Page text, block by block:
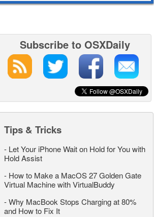
Subscribe to OSXDaily
Tips & Tricks
- Let Your iPhone Wait on Hold for You with
Hold Assist
- How to Make a MacOS 27 Golden Gate
Virtual Machine with VirtualBuddy
-Why MacBook Stops Charging at 80%
and How to Fix It